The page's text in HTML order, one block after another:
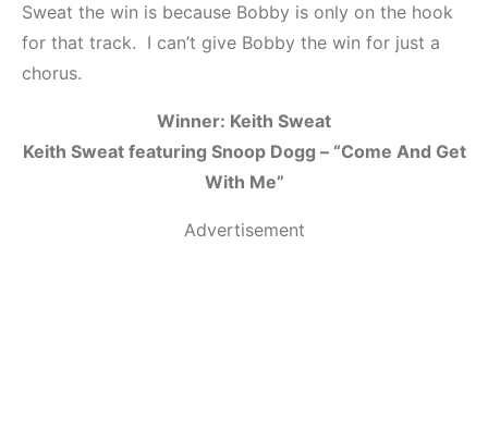
Sweat the win is because Bobby is only on the hook
for that track. I can’t give Bobby the win for just a
chorus.
Winner: Keith Sweat
Keith Sweat featuring Snoop Dogg – “Come And Get
With Me”
Advertisement